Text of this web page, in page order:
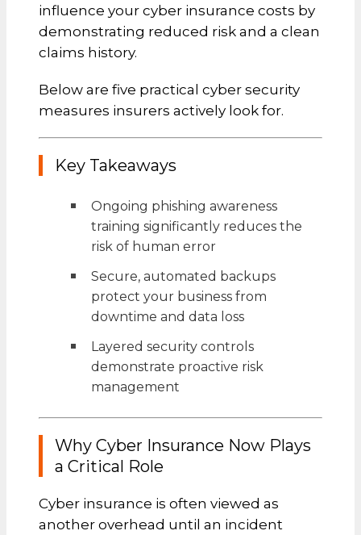
influence your cyber insurance costs by
demonstrating reduced risk and a clean
claims history.
Below are five practical cyber security
measures insurers actively look for.
Key Takeaways
Ongoing phishing awareness
training significantly reduces the
risk of human error
Secure, automated backups
protect your business from
downtime and data loss
Layered security controls
demonstrate proactive risk
management
Why Cyber Insurance Now Plays
a Critical Role
Cyber insurance is often viewed as
another overhead until an incident